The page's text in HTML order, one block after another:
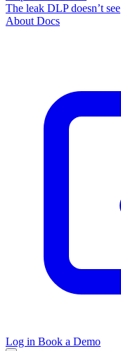
The leak DLP doesn’t see
About Docs
Log in Book a Demo